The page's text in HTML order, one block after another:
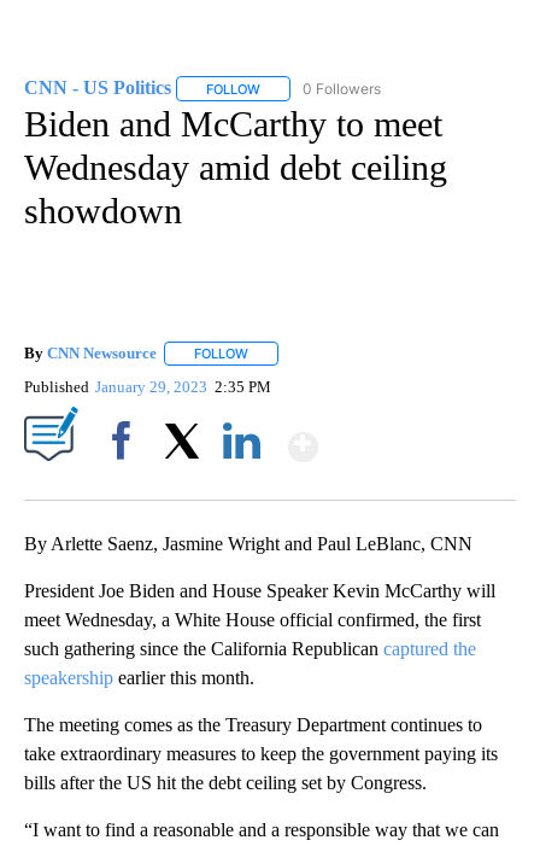
CNN - US Politics FOLLOW FOLLOW "CNN - US POLITICS" TO
0 Followers
Biden and McCarthy to meet
Wednesday amid debt ceiling
showdown
By CNN Newsource FOLLOW
Published January 29, 2023 2:35 PM
By Arlette Saenz, Jasmine Wright and Paul LeBlanc, CNN
President Joe Biden and House Speaker Kevin McCarthy will
meet Wednesday, a White House official confirmed, the first
such gathering since the California Republican captured the
speakership earlier this month.
The meeting comes as the Treasury Department continues to
take extraordinary measures to keep the government paying its
bills after the US hit the debt ceiling set by Congress.
“I want to find a reasonable and a responsible way that we can